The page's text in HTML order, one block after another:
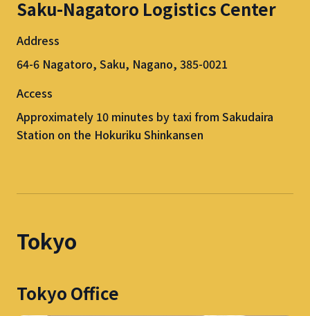
Saku-Nagatoro Logistics Center
Address
64-6 Nagatoro, Saku, Nagano, 385-0021
Access
Approximately 10 minutes by taxi from Sakudaira
Station on the Hokuriku Shinkansen
Tokyo
Tokyo Office